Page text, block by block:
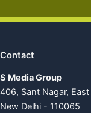
Contact
S Media Group
406, Sant Nagar,
New Delhi - 110065